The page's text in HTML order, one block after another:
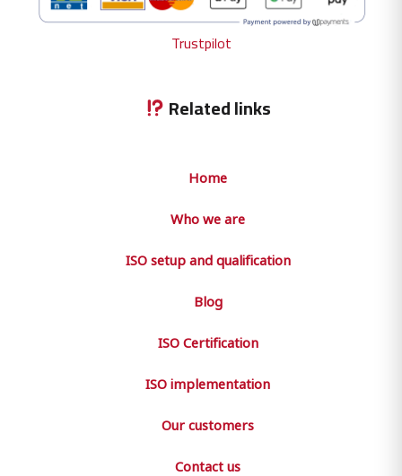
Trustpilot
Home
Who we are
ISO setup and qualification
Blog
ISO Certification
ISO implementation
Our customers
Contact us
Related links